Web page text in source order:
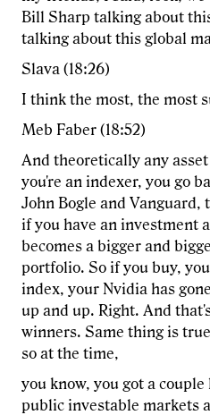
Bill Sharp talking about
talking about this global
Slava (18:26)
I think the most, the most
Meb Faber (18:52)
And theoretically any
you're an indexer, you go
John Bogle and
if you have an investment
becomes a bigger and
portfolio. So if you buy,
index, your Nvidia has
up and up. Right. And
winners. Same thing is
so at the time,
you know, you got a
public investable markets